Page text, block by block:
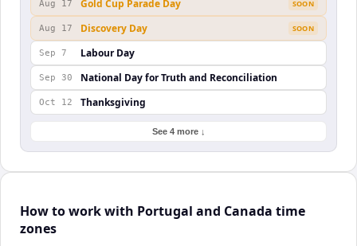
Aug 17 Gold Cup Parade Day SOON
Aug 17 Discovery Day SOON
Sep 7 Labour Day
Sep 30 National Day for Truth and Reconciliation
Oct 12 Thanksgiving
See 4 more ↓
How to work with Portugal and Canada time
zones